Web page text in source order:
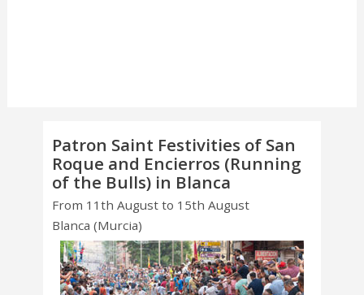
Patron Saint Festivities of San
Roque and Encierros (Running
of the Bulls) in Blanca
From 11th August to 15th August
Blanca (Murcia)